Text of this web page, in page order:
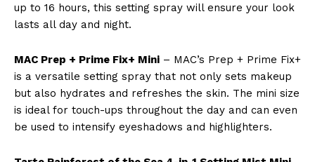
up to 16 hours, this setting spray will ensure your look
lasts all day and night.
MAC Prep + Prime Fix+ Mini – MAC’s Prep + Prime Fix+
is a versatile setting spray that not only sets makeup
but also hydrates and refreshes the skin. The mini size
is ideal for touch-ups throughout the day and can even
be used to intensify eyeshadows and highlighters.